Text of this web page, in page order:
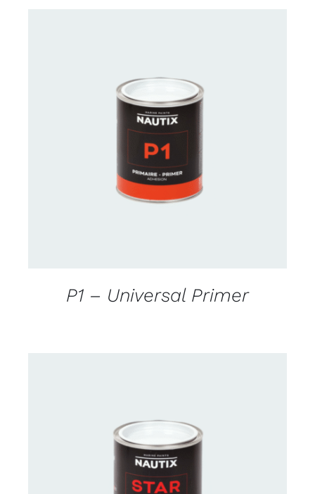
CONTACT FOR AVAILABILITY
P1 – Universal Primer
CONTACT US FOR AVAILABILITY